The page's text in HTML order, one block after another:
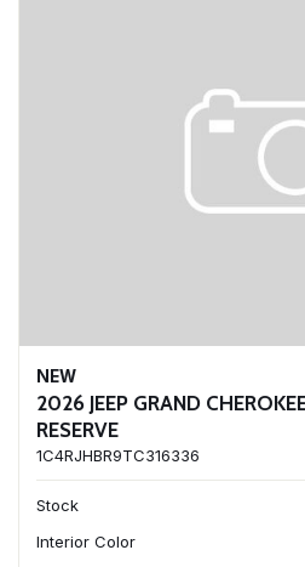
NEW
2026 JEEP GRAND
RESERVE
1C4RJHBR9TC316336
Stock
Interior Color